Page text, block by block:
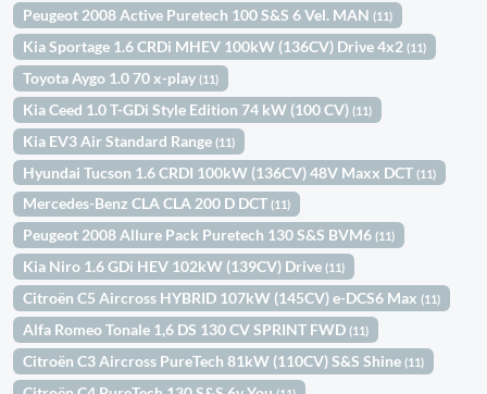
Peugeot 2008 Active Puretech 100 S&S 6 Vel. MAN(11)
Kia Sportage 1.6 CRDi MHEV 100kW (136CV) Drive 4x2(11)
Toyota Aygo 1.0 70 x-play(11)
Kia Ceed 1.0 T-GDi Style Edition 74 kW (100 CV)(11)
Kia EV3 Air Standard Range(11)
Hyundai Tucson 1.6 CRDI 100kW (136CV) 48V Maxx DCT(11)
Mercedes-Benz CLA CLA 200 D DCT(11)
Peugeot 2008 Allure Pack Puretech 130 S&S BVM6(11)
Kia Niro 1.6 GDi HEV 102kW (139CV) Drive(11)
Citroën C5 Aircross HYBRID 107kW (145CV) e-DCS6 Max(11)
Alfa Romeo Tonale 1,6 DS 130 CV SPRINT FWD(11)
Citroën C3 Aircross PureTech 81kW (110CV) S&S Shine(11)